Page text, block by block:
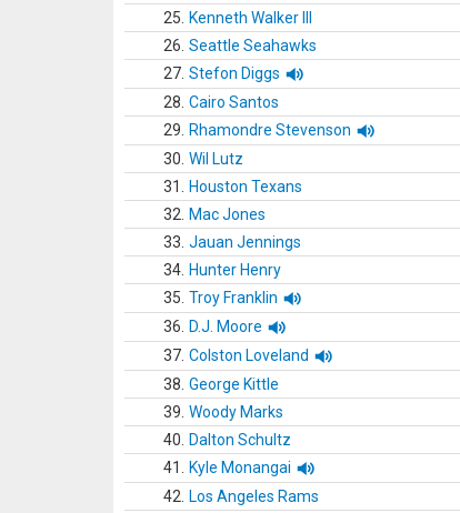
25.
Kenneth Walker III
26. Seattle Seahawks
27. Stefon Diggs
28. Cairo Santos
29.
Rhamondre Stevenson
30. Wil Lutz
31.
Houston Texans
32.
Mac Jones
33. Jauan Jennings
34. Hunter Henry
35. Troy Franklin
36.
D.J. Moore
37. Colston Loveland
38. George Kittle
39. Woody Marks
40.
Dalton Schultz
41.
Kyle Monangai
42.
Los Angeles Rams